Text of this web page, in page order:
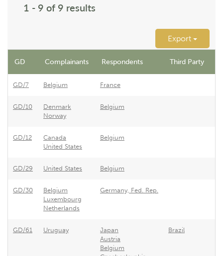
1 - 9 of 9 results
Export
GD Complainants Respondents Third Party
GD/7 Belgium France
GD/10
Denmark
Norway
Belgium
GD/12
Canada
United States
Belgium
GD/29 United States Belgium
GD/30
Belgium
Luxembourg
Netherlands
Germany, Fed. Rep.
GD/61 Uruguay
Japan
Austria
Belgium
Brazil